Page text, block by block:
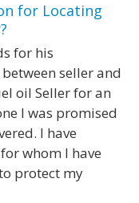
for Locating
for his
seller and
oil Seller for an
I was promised
I have
whom I have
protect my